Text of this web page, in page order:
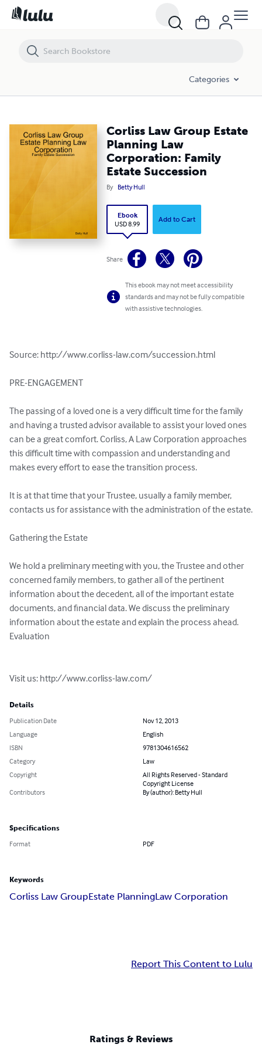
Categories
Corliss Law Group Estate
Planning Law
Corporation: Family
Estate Succession
By Betty Hull
Ebook
USD 8.99
Add to Cart
Share
This ebook may not meet accessibility
standards and may not be fully compatible
with assistive technologies.
Source: http://www.corliss-law.com/succession.html
PRE-ENGAGEMENT
The passing of a loved one is a very difficult time for the family
and having a trusted advisor available to assist your loved ones
can be a great comfort. Corliss, A Law Corporation approaches
this difficult time with compassion and understanding and
makes every effort to ease the transition process.
It is at that time that your Trustee, usually a family member,
contacts us for assistance with the administration of the estate.
Gathering the Estate
We hold a preliminary meeting with you, the Trustee and other
concerned family members, to gather all of the pertinent
information about the decedent, all of the important estate
documents, and financial data. We discuss the preliminary
information about the estate and explain the process ahead.
Evaluation
Visit us: http://www.corliss-law.com/
Details
Publication Date
Nov 12, 2013
Language
English
ISBN
9781304616562
Category
Law
Copyright
All Rights Reserved - Standard
Copyright License
Contributors
By (author): Betty Hull
Specifications
Format PDF
Keywords
Corliss Law GroupEstate PlanningLaw Corporation
Report This Content to Lulu
Ratings & Reviews
Corliss Law Group Estate Planning Law Corporation: Family Estate